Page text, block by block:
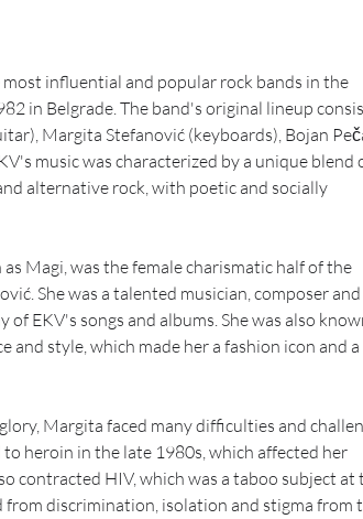
influential and popular rock bands in the
in Belgrade. The band's original lineup
Margita Stefanović (keyboards), Bojan
music was characterized by a unique blend
alternative rock, with poetic and socially
Magi, was the female charismatic half of the
She was a talented musician, composer and
EKV's songs and albums. She was also
and style, which made her a fashion icon and
Margita faced many difficulties and
to heroin in the late 1980s, which affected her
contracted HIV, which was a taboo subject at
from discrimination, isolation and stigma from